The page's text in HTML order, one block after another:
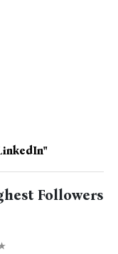
Followers